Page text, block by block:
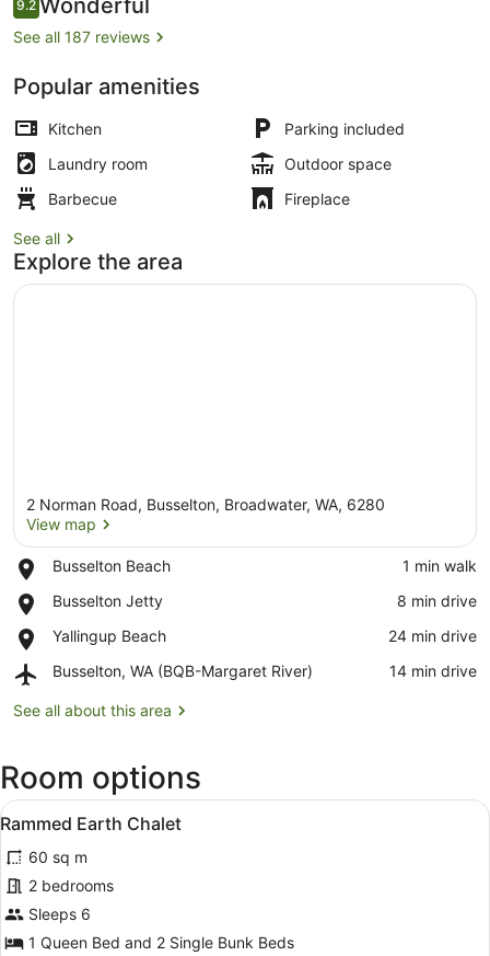
9.29.2 out of 10
See all 187 reviews
Popular amenities
Kitchen
Parking included
Laundry room
Outdoor space
Barbecue
Fireplace
See all
Explore the area
2 Norman Road, Busselton, Broadwater, WA, 6280
View map
Busselton Beach
Place,
Beach
‪1 min walk‬
Busselton Jetty
Place,
Jetty
‪8 min drive‬
Yallingup Beach
Place,
Beach
‪24 min drive‬
Busselton, WA (BQB-Margaret River)
Airport,
WA
River)
‪14 min drive‬
See all about this area
Room options
View
all
photos
for
Rammed
Earth
A modern building with a sloped
8
Rammed Earth Chalet
60 sq m
2 bedrooms
Sleeps 6
1 Queen Bed and 2 Single Bunk Beds